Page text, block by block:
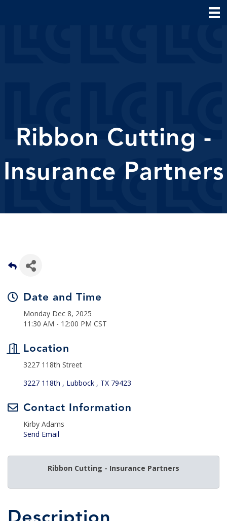
Ribbon Cutting -
Insurance Partners
Date and Time
Monday Dec 8, 2025
11:30 AM - 12:00 PM CST
Location
3227 118th Street
3227 118th
Lubbock TX 79423
Contact Information
Kirby Adams
Send Email
Ribbon Cutting - Insurance Partners